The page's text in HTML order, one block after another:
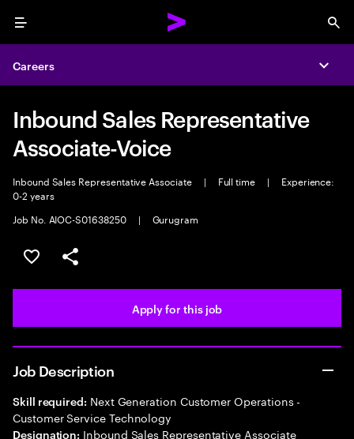
Menu
Careers
Inbound Sales Representative
Associate-Voice
Inbound Sales Representative Associate | Full time |
Experience:
0-2 years
Job No. AIOC-S01638250
| Gurugram
Save this job
Share this job
Apply for this job
Job Description
Skill required: Next Generation Customer Operations -
Customer Service Technology
Designation: Inbound Sales Representative Associate